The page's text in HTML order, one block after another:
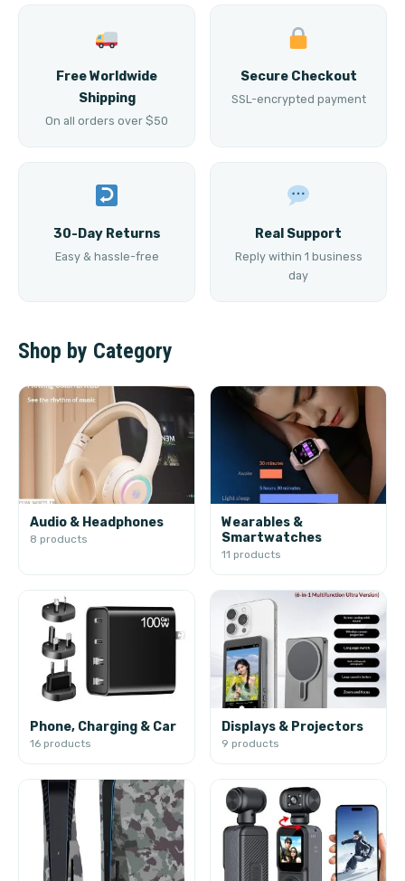
Free Worldwide
Shipping
On all orders over $50
Secure Checkout
SSL-encrypted payment
30-Day Returns
Easy & hassle-free
Real Support
Reply within 1 business
day
Shop by Category
Audio & Headphones
8 products
Wearables &
Smartwatches
11 products
Phone, Charging & Car
16 products
Displays & Projectors
9 products